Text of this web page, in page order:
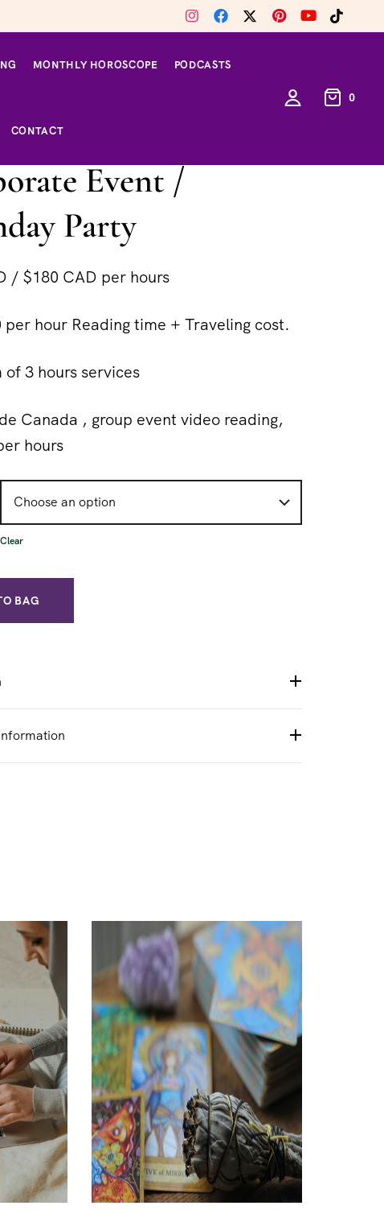
MONTHLY HOROSCOPE PODCASTS
CONTACT
0
Event /
Party
/ $180 CAD per hours
per hour Reading time + Traveling cost.
of 3 hours services
Canada , group event video reading,
hours
Clear
BAG